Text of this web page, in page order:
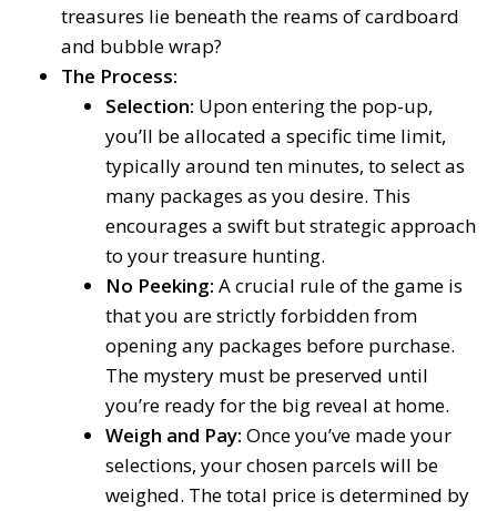
treasures lie beneath the reams of cardboard
and bubble wrap?
The Process:
Selection: Upon entering the pop-up,
you’ll be allocated a specific time limit,
typically around ten minutes, to select as
many packages as you desire. This
encourages a swift but strategic approach
to your treasure hunting.
No Peeking: A crucial rule of the game is
that you are strictly forbidden from
opening any packages before purchase.
The mystery must be preserved until
you’re ready for the big reveal at home.
Weigh and Pay: Once you’ve made your
selections, your chosen parcels will be
weighed. The total price is determined by